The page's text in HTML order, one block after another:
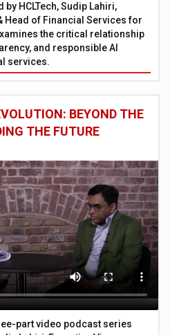
HCLTech, Sudip Lahiri,
Head of Financial Services for
the critical relationship
and responsible AI
services.
BEYOND THE
THE FUTURE
part video podcast series